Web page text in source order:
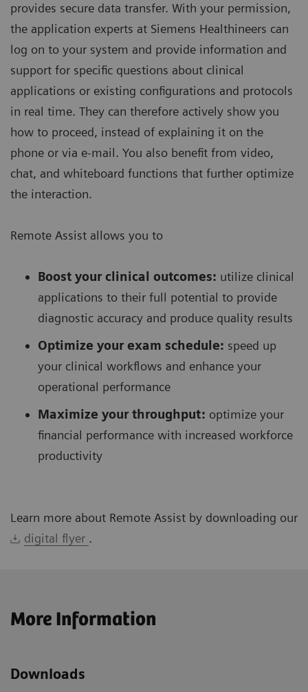
provides secure data transfer. With your permission,
the application experts at Siemens Healthineers can
log on to your system and provide information and
support for specific questions about clinical
applications or existing configurations and protocols
in real time. They can therefore actively show you
how to proceed, instead of explaining it on the
phone or via e-mail. You also benefit from video,
chat, and whiteboard functions that further optimize
the interaction.
Remote Assist allows you to
Boost your clinical outcomes: utilize clinical
applications to their full potential to provide
diagnostic accuracy and produce quality results
Optimize your exam schedule: speed up
your clinical workflows and enhance your
operational performance
Maximize your throughput: optimize your
financial performance with increased workforce
productivity
Learn more about Remote Assist by downloading our
digital flyer .
More Information
Downloads